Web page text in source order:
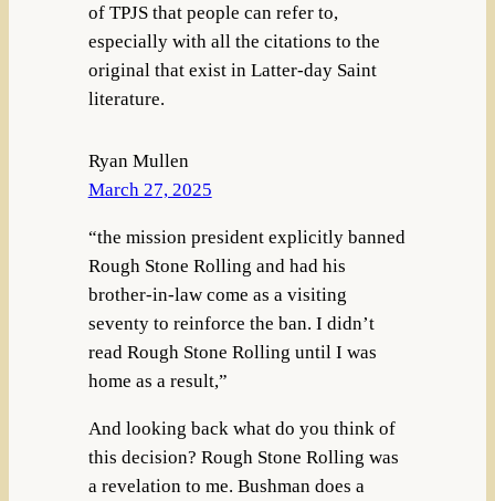
of TPJS that people can refer to,
especially with all the citations to the
original that exist in Latter-day Saint
literature.
Ryan Mullen
March 27, 2025
“the mission president explicitly banned
Rough Stone Rolling and had his
brother-in-law come as a visiting
seventy to reinforce the ban. I didn’t
read Rough Stone Rolling until I was
home as a result,”
And looking back what do you think of
this decision? Rough Stone Rolling was
a revelation to me. Bushman does a